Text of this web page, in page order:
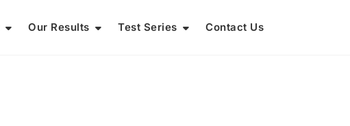
Our Results Test Series Contact Us